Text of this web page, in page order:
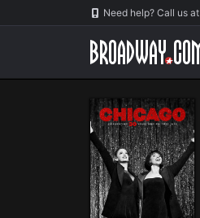
Navigation Need help? Call us at